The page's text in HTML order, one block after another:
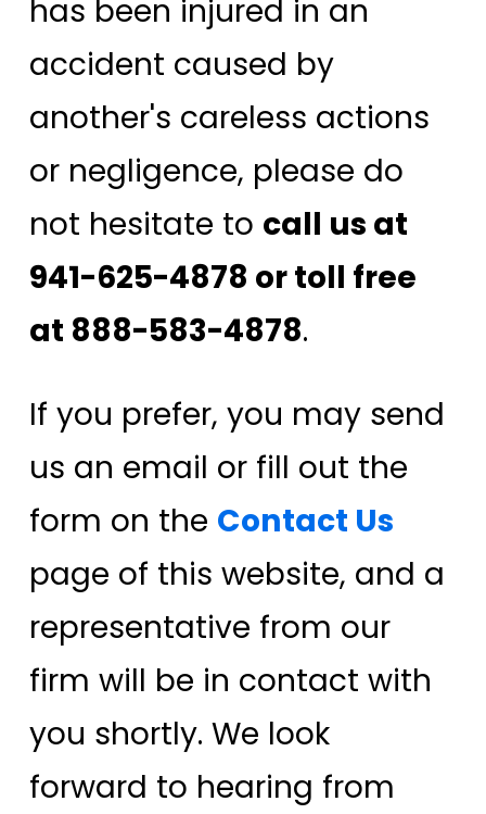
has been injured in an
accident caused by
another's careless actions
or negligence, please do
not hesitate to call us at
941-625-4878 or toll free
at 888-583-4878.
If you prefer, you may send
us an email or fill out the
form on the Contact Us
page of this website, and a
representative from our
firm will be in contact with
you shortly. We look
forward to hearing from